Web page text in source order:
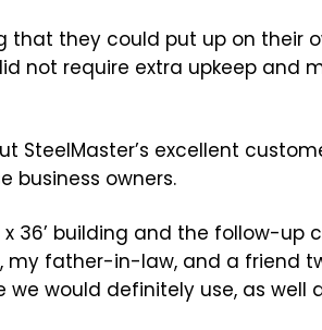
that they could put up on their
not require extra upkeep and
SteelMaster’s excellent
business owners.
36’ building and the follow-up
my father-in-law, and a friend
would definitely use, as well